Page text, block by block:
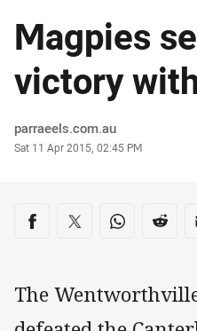
Magpies
victory
Author
parraeels.com.au
Timestamp
Sat 11 Apr 2015, 02:45 PM
Share on social
Share via Facebook
Share via Twitter
Share viaShare
The